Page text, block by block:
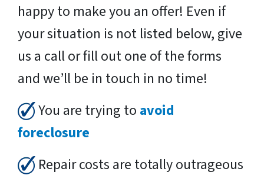
happy to make you an offer! Even if
your situation is not listed below, give
us a call or fill out one of the forms
and we’ll be in touch in no time!
You are trying to avoid
foreclosure
Repair costs are totally outrageous